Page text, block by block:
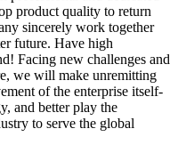
product quality to return
sincerely work together
future. Have high
Facing new challenges and
we will make unremitting
of the enterprise itself-
and better play the
to serve the global